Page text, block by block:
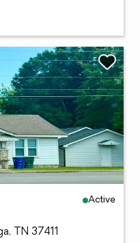
Active
TN 37411